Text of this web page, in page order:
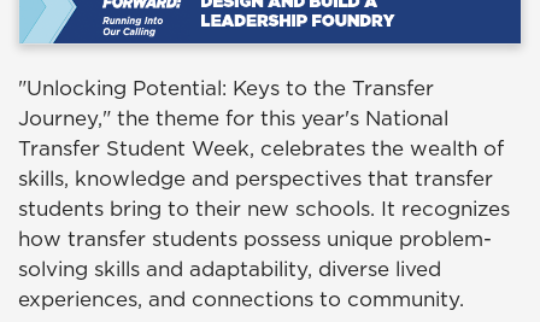
"Unlocking Potential: Keys to the Transfer
Journey," the theme for this year's National
Transfer Student Week, celebrates the wealth of
skills, knowledge and perspectives that transfer
students bring to their new schools. It recognizes
how transfer students possess unique problem-
solving skills and adaptability, diverse lived
experiences, and connections to community.